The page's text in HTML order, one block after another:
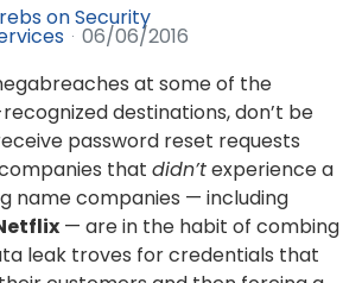
on Security
06/06/2016
at some of the
destinations, don’t be
password reset requests
that didn’texperience a
name companies — including
— are in the habit of combing
leak troves for credentials that